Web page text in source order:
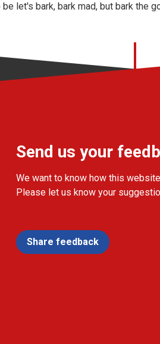
let's bark, bark mad, but bark the
Send us your
We want to know how this
Please let us know your
Share feedback